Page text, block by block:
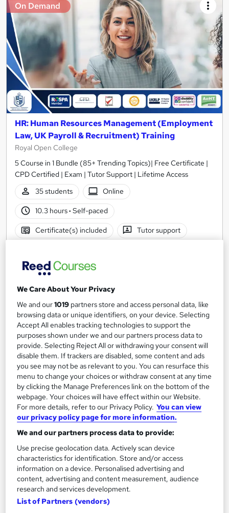
On Demand
HR: Human Resources Management (Employment
Law, UK Payroll & Recruitment) Training
Royal Open College
5 Course in 1 Bundle (85+ Trending Topics)| Free Certificate |
CPD Certified | Exam | Tutor Support | Lifetime Access
35 students
Online
10.3 hours· Self-paced
Certificate(s) included Tutor support
SAVE 23%
£15£19.50
Add to basket
On Demand
HR: Human Resources Management (Employment
Law, UK Payroll & Recruitment) Training
Academy for Health & Fitness
QLS Endorsed| 40 CPD Point| 4 Courses Package with Free
We Care About Your Privacy
We and our1019 partners store and access personal data, like
browsing data or unique identifiers, on your device. Selecting
Accept All enables tracking technologies to support the
purposes shown under we and our partners process data to
provide. Selecting Reject All or withdrawing your consent will
disable them. If trackers are disabled, some content and ads
you see may not be as relevant to you. You can resurface this
menu to change your choices or withdraw consent at any time
by clicking the Manage Preferences link on the bottom of the
webpage. Your choices will have effect within our Website.
For more details, refer to our Privacy Policy. You can view
our privacy policy page for more information.
We and our partners process data to provide:
Use precise geolocation data. Actively scan device
characteristics for identification. Store and/or access
information on a device. Personalised advertising and
content, advertising and content measurement, audience
research and services development.
List of Partners (vendors)